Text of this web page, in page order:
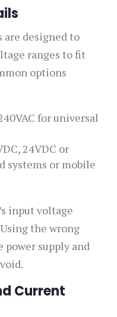
are designed to
ranges to fit
options
for universal
24VDC or
systems or mobile
input voltage
the wrong
power supply and
Current